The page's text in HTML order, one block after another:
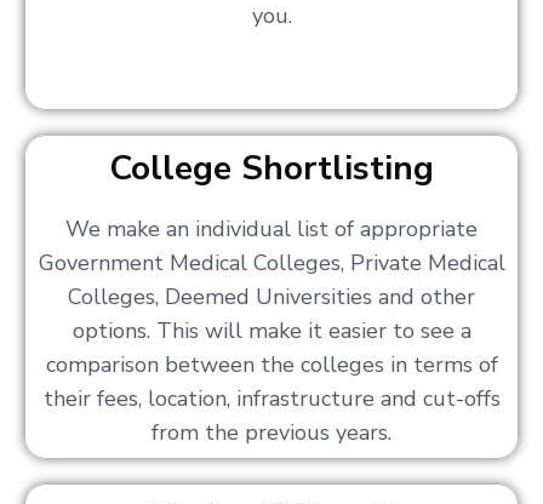
you.
College Shortlisting
We make an individual list of appropriate
Government Medical Colleges, Private Medical
Colleges, Deemed Universities and other
options. This will make it easier to see a
comparison between the colleges in terms of
their fees, location, infrastructure and cut-offs
from the previous years.